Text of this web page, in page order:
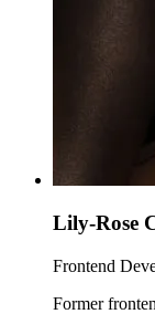
Lily-Rose
Frontend
Former